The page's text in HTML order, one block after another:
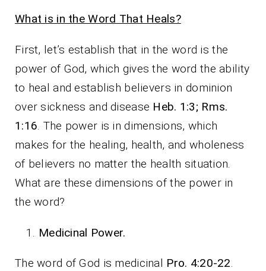
What is in the Word That Heals?
First, let’s establish that in the word is the
power of God, which gives the word the ability
to heal and establish believers in dominion
over sickness and disease Heb. 1:3; Rms.
1:16. The power is in dimensions, which
makes for the healing, health, and wholeness
of believers no matter the health situation.
What are these dimensions of the power in
the word?
Medicinal Power.
The word of God is medicinal Pro. 4:20-22.